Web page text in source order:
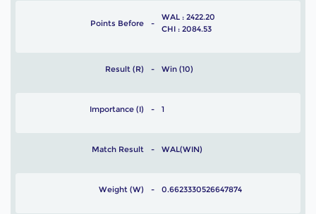
Points Before
WAL : 2422.20
CHI : 2084.53
Result (R) Win (10)
Importance (I) 1
Match Result WAL(WIN)
Weight (W) 0.6623330526647874